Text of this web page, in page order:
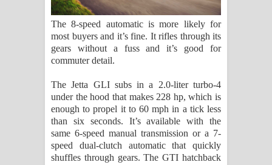
The 8-speed automatic is more likely for
most buyers and it’s fine. It rifles through its
gears without a fuss and it’s good for
commuter detail.
The Jetta GLI subs in a 2.0-liter turbo-4
under the hood that makes 228 hp, which is
enough to propel it to 60 mph in a tick less
than six seconds. It’s available with the
same 6-speed manual transmission or a 7-
speed dual-clutch automatic that quickly
shuffles through gears. The GTI hatchback